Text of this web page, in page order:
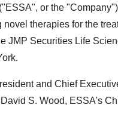
("ESSA", or the
therapies for the
JMP Securities Life
.
and Chief
David S. Wood, ESSA's